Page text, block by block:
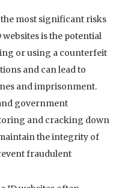
the most significant risks
is the potential
or using a counterfeit
and can lead to
and imprisonment.
government
and cracking down
the integrity of
fraudulent